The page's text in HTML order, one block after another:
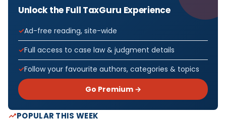
Unlock the Full TaxGuru Experience
Ad-free reading, site-wide
Full access to case law & judgment details
Follow your favourite authors, categories & topics
Go Premium →
POPULAR THIS WEEK